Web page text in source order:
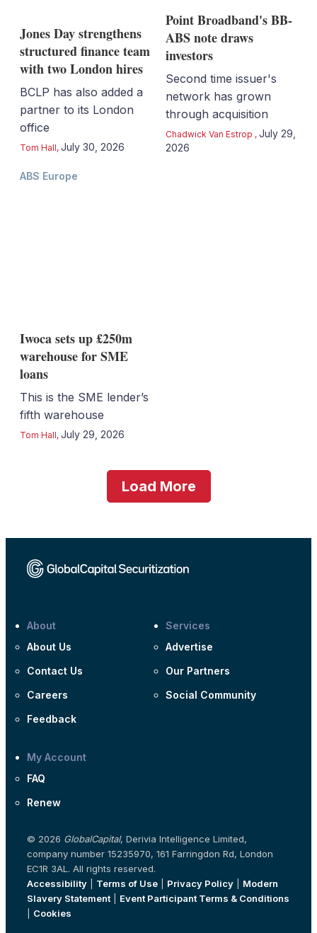
Jones Day strengthens
structured finance team
with two London hires
BCLP has also added a
partner to its London
office
Tom Hall, July 30, 2026
Point Broadband's BB-
ABS note draws
investors
Second time issuer's
network has grown
through acquisition
Chadwick Van Estrop , July 29,
2026
ABS Europe
Iwoca sets up £250m
warehouse for SME
loans
This is the SME lender’s
fifth warehouse
Tom Hall, July 29, 2026
Load More
About
About Us
Contact Us
Careers
Feedback
Services
Advertise
Our Partners
Social Community
My Account
FAQ
Renew
© 2026 GlobalCapital, Derivia Intelligence Limited,
company number 15235970, 161 Farringdon Rd, London
EC1R 3AL. All rights reserved.
Accessibility
Terms of Use Privacy Policy
Modern
Slavery Statement| Event Participant Terms & Conditions
Cookies